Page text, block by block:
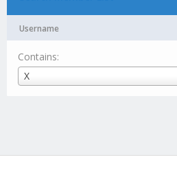
Username
Contains:
X
Username